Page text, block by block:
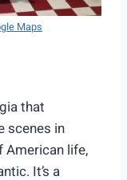
Maps
that
scenes in
American life,
It’s a